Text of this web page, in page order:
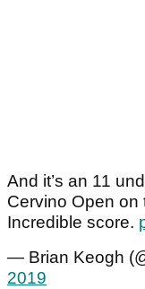
And it’s an 11
Cervino Open on
Incredible score.
— Brian Keogh
2019